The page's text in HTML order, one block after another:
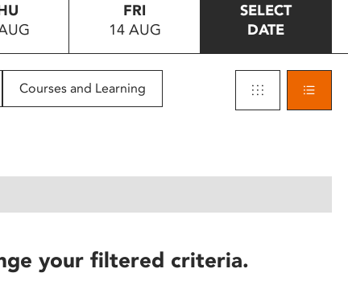
FRI
14 AUG
SELECT
DATE
Courses and Learning
your filtered criteria.